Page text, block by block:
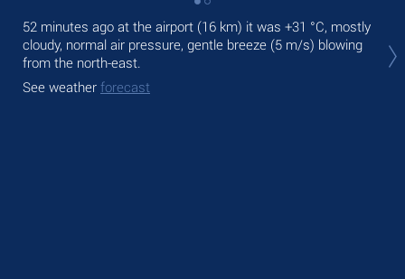
52 minutes ago at the airport (16 km) it was +31 °C, mostly
cloudy, normal air pressure, gentle breeze (5 m/s) blowing
from the north-east.
See weather forecast